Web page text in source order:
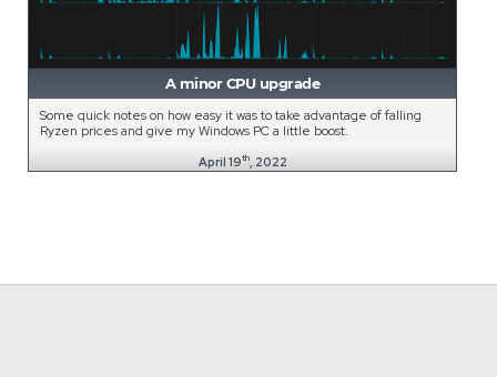
A minor CPU upgrade
Some quick notes on how easy it was to take advantage of falling
Ryzen prices and give my Windows PC a little boost.
April 19th, 2022